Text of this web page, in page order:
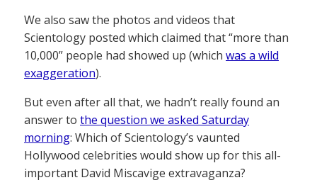
We also saw the photos and videos that
Scientology posted which claimed that “more than
10,000” people had showed up (which was a wild
exaggeration).
But even after all that, we hadn’t really found an
answer to the question we asked Saturday
morning: Which of Scientology’s vaunted
Hollywood celebrities would show up for this all-
important David Miscavige extravaganza?